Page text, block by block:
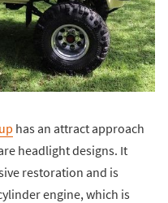
has an attract approach
headlight designs. It
restoration and is
engine, which is